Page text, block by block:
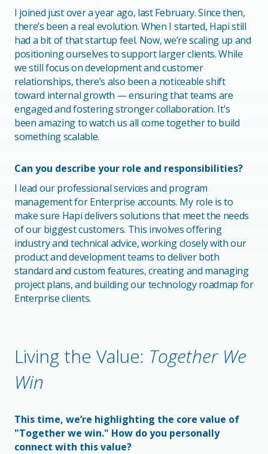
I joined just over a year ago, last February. Since then,
there’s been a real evolution. When I started, Hapi still
had a bit of that startup feel. Now, we’re scaling up and
positioning ourselves to support larger clients. While
we still focus on development and customer
relationships, there’s also been a noticeable shift
toward internal growth — ensuring that teams are
engaged and fostering stronger collaboration. It's
been amazing to watch us all come together to build
something scalable.
Can you describe your role and responsibilities?
I lead our professional services and program
management for Enterprise accounts. My role is to
make sure Hapi delivers solutions that meet the needs
of our biggest customers. This involves offering
industry and technical advice, working closely with our
product and development teams to deliver both
standard and custom features, creating and managing
project plans, and building our technology roadmap for
Enterprise clients.
Living the Value: Together We
Win
This time, we’re highlighting the core value of
"Together we win." How do you personally
connect with this value?